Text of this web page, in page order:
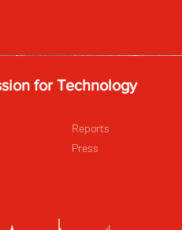
for Technology
Reports
Press